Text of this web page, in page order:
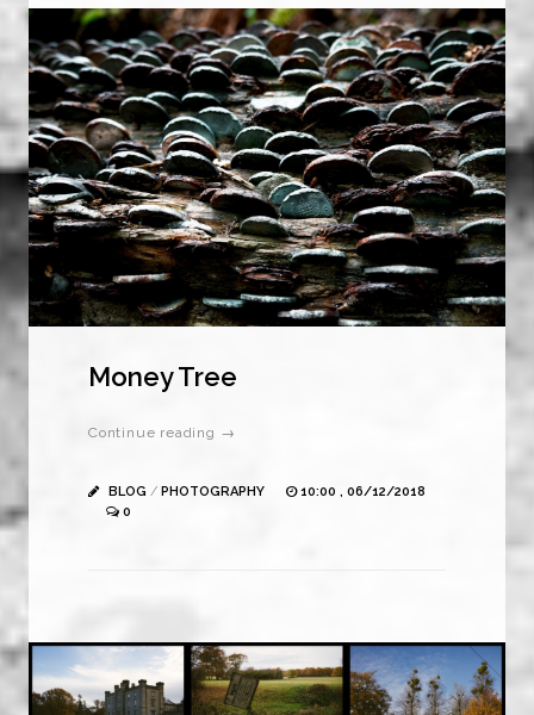
Money Tree
Continue reading →
BLOG / PHOTOGRAPHY
10:00 , 06/12/2018
0